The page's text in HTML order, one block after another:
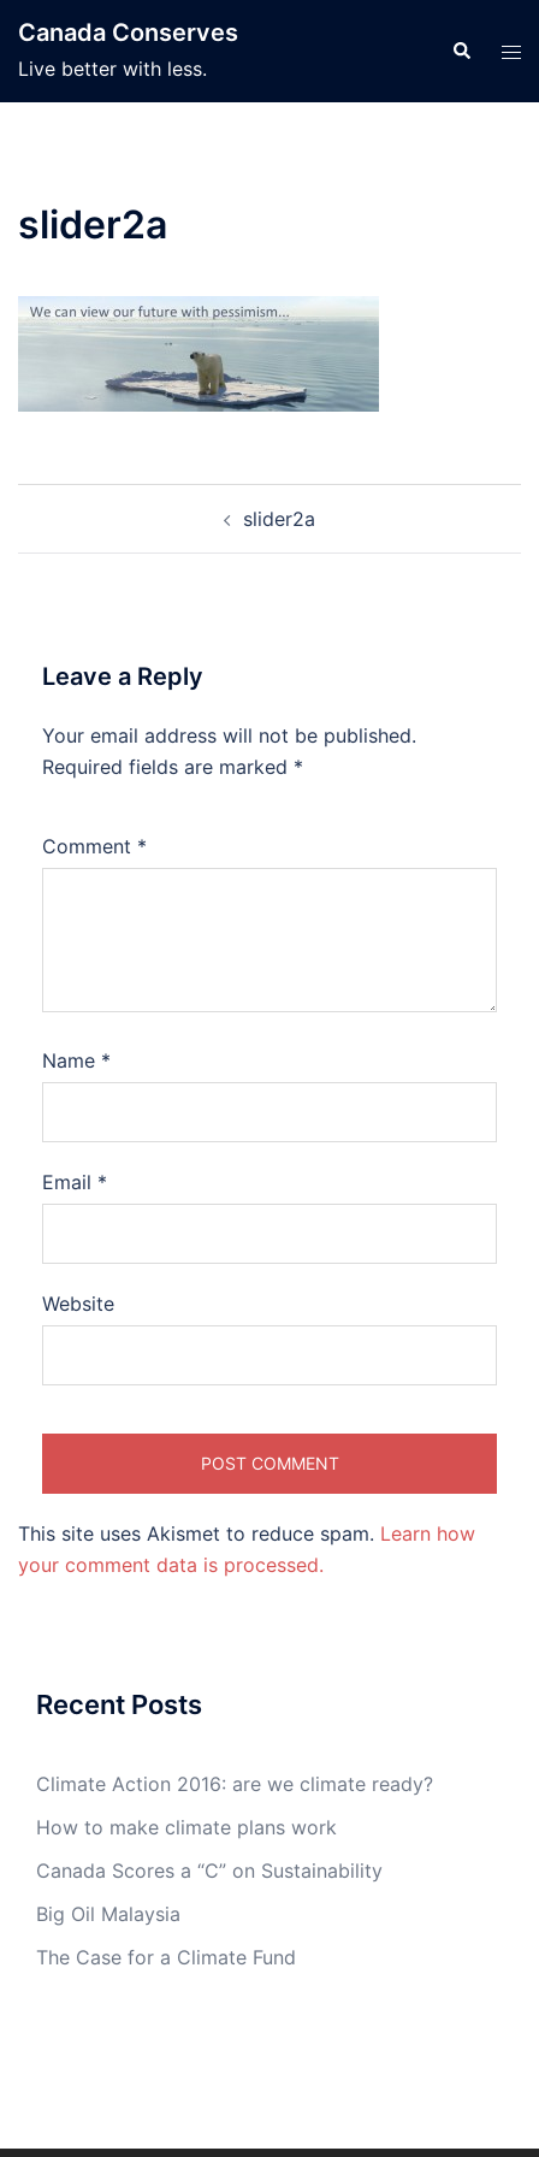
content
Canada Conserves
Live better with less.
Search
slider2a
slider2a
Leave a Reply
Your email address will not be published.
Required fields are marked *
Comment *
Name *
Email *
Website
This site uses Akismet to reduce spam. Learn how
your comment data is processed.
Recent Posts
Climate Action 2016: are we climate ready?
How to make climate plans work
Canada Scores a “C” on Sustainability
Big Oil Malaysia
The Case for a Climate Fund